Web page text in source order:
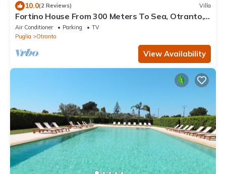
10.0(2 Reviews) Villa
Fortino House From 300 Meters To Sea, Otranto,
Italy
Air Conditioner Parking
TV
Puglia
Otranto
View Availability